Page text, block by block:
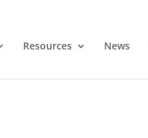
Resources News